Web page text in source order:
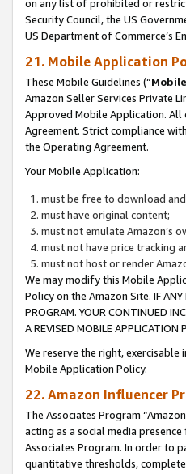
on any list of prohibited or
Security Council, the US
US Department of Commerce’s
21. Mobile Application
These Mobile Guidelines (“
Amazon Seller Services Private
Approved Mobile Application. All
Agreement. Strict compliance
the Operating Agreement.
Your Mobile Application:
must be free to download
must have original content;
must not emulate Amazon’s
must not have price tracking
must not host or render
We may modify this Mobile
Policy on the Amazon Site. IF ANY
PROGRAM. YOUR CONTINUED
A REVISED MOBILE
We reserve the right,
Mobile Application Policy.
22. Amazon Influencer
The Associates Program
acting as a social media
Associates Program. In order to
quantitative thresholds,